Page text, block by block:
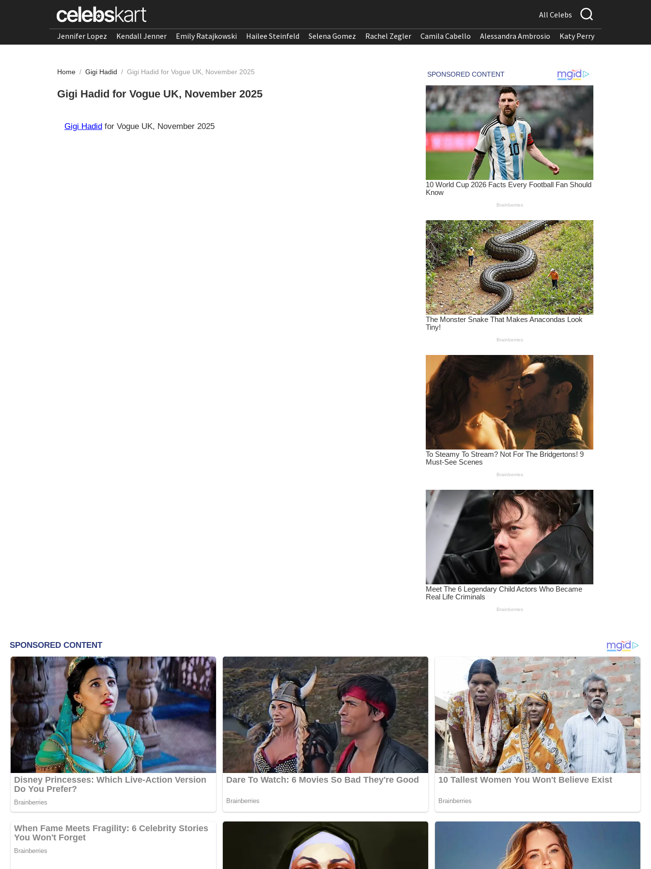
All Celebs
Jennifer Lopez Kendall Jenner Emily Ratajkowski Hailee Steinfeld Selena Gomez Rachel Zegler Camila Cabello Alessandra Ambrosio Katy Perry
Home / Gigi Hadid / Gigi Hadid for Vogue UK, November 2025
Gigi Hadid for Vogue UK, November 2025
Gigi Hadid for Vogue UK, November 2025